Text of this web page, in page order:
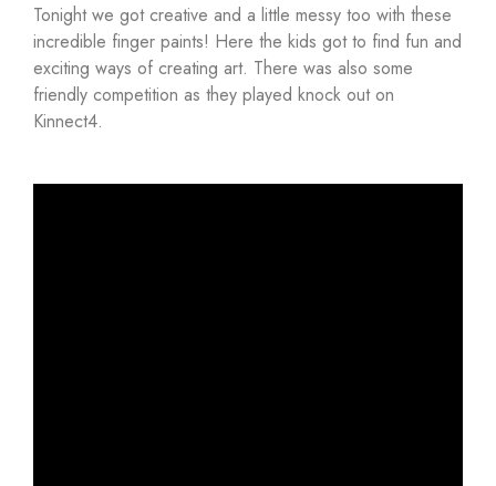
Tonight we got creative and a little messy too with these
incredible finger paints! Here the kids got to find fun and
exciting ways of creating art. There was also some
friendly competition as they played knock out on
Kinnect4.